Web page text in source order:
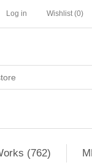
Log in Wishlist (0)
(762)